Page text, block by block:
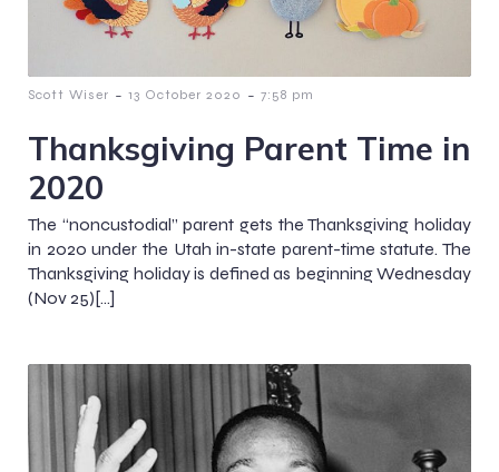
Scott Wiser - 13 October 2020 - 7:58 pm
Thanksgiving Parent Time in
2020
The “noncustodial” parent gets the Thanksgiving holiday
in 2020 under the Utah in-state parent-time statute. The
Thanksgiving holiday is defined as beginning Wednesday
(Nov 25)[…]